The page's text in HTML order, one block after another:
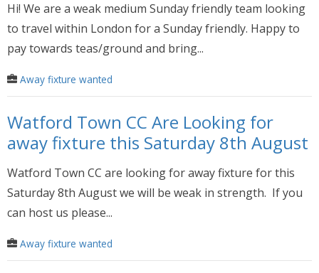
Hi! We are a weak medium Sunday friendly team looking
to travel within London for a Sunday friendly. Happy to
pay towards teas/ground and bring...
Away fixture wanted
Watford Town CC Are Looking for
away fixture this Saturday 8th August
Watford Town CC are looking for away fixture for this
Saturday 8th August we will be weak in strength. If you
can host us please...
Away fixture wanted